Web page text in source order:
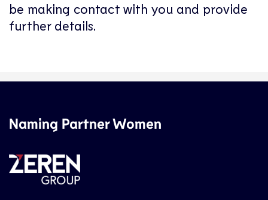
be making contact with you and provide
further details.
Naming Partner Women